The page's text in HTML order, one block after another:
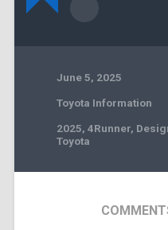
June 5, 2025
Toyota Information
2025, 4Runner,
Toyota